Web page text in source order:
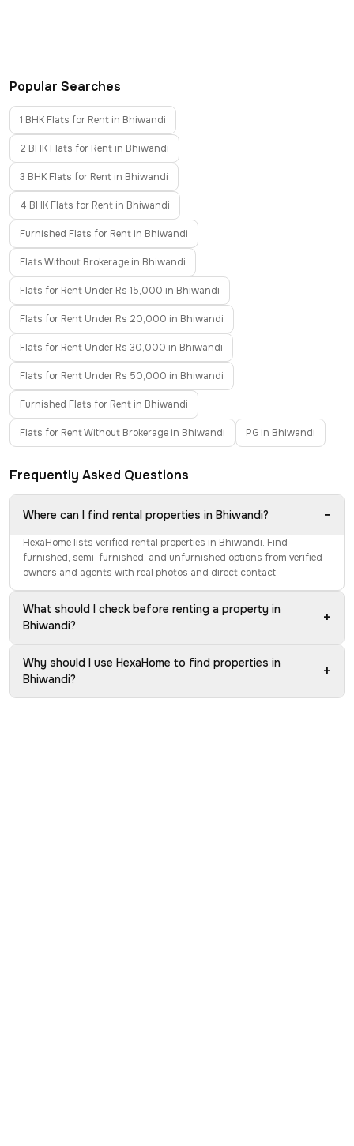
Popular Searches
1 BHK Flats for Rent in Bhiwandi
2 BHK Flats for Rent in Bhiwandi
3 BHK Flats for Rent in Bhiwandi
4 BHK Flats for Rent in Bhiwandi
Furnished Flats for Rent in Bhiwandi
Flats Without Brokerage in Bhiwandi
Flats for Rent Under Rs 15,000 in Bhiwandi
Flats for Rent Under Rs 20,000 in Bhiwandi
Flats for Rent Under Rs 30,000 in Bhiwandi
Flats for Rent Under Rs 50,000 in Bhiwandi
Furnished Flats for Rent in Bhiwandi
Flats for Rent Without Brokerage in Bhiwandi PG in Bhiwandi
Frequently Asked Questions
Where can I find rental properties in Bhiwandi? −
HexaHome lists verified rental properties in Bhiwandi. Find
furnished, semi-furnished, and unfurnished options from verified
owners and agents with real photos and direct contact.
What should I check before renting a property in
Bhiwandi?
+
Why should I use HexaHome to find properties in
Bhiwandi?
+